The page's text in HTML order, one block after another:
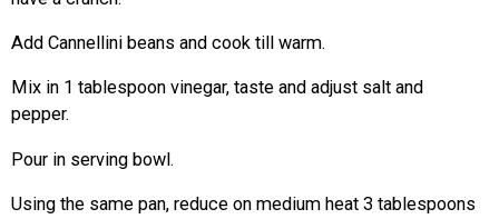
Add Cannellini beans and cook till warm.
Mix in 1 tablespoon vinegar, taste and adjust salt and
pepper.
Pour in serving bowl.
Using the same pan, reduce on medium heat 3 tablespoons